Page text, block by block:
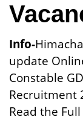
Info-
update
Constable
Recruitment
Read the